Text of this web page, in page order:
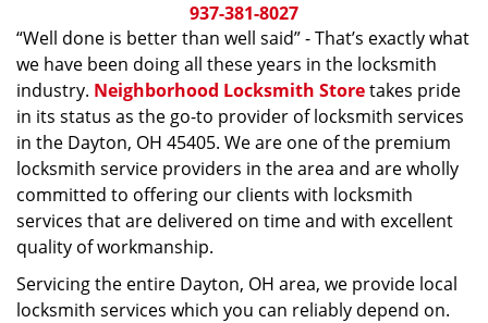
g
t
o
n
937-381-8027
“Well done is better than well said” - That’s exactly what
we have been doing all these years in the locksmith
industry. Neighborhood Locksmith Storetakes pride
in its status as the go-to provider of locksmith services
in the Dayton, OH 45405. We are one of the premium
locksmith service providers in the area and are wholly
committed to offering our clients with locksmith
services that are delivered on time and with excellent
quality of workmanship.
Servicing the entire Dayton, OH area, we provide local
locksmith services which you can reliably depend on.